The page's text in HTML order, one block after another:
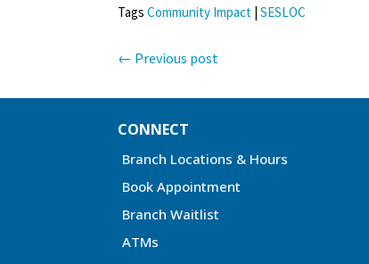
Tags Community Impact | SESLOC
← Previous post
CONNECT
Branch Locations & Hours
Book Appointment
Branch Waitlist
ATMs